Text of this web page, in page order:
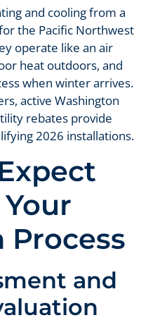
and cooling from a
the Pacific Northwest
operate like an air
heat outdoors, and
when winter arrives.
active Washington
rebates provide
2026 installations.
and